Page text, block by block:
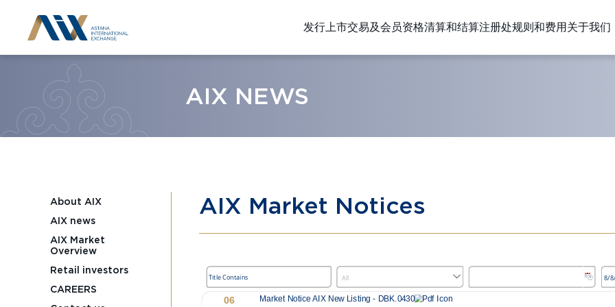
发行上市交易及会员资格清算和结算注册处规则和费用关于我们
AIX NEWS
About AIX
AIX news
AIX Market
Overview
Retail investors
CAREERS
AIX Market Notices